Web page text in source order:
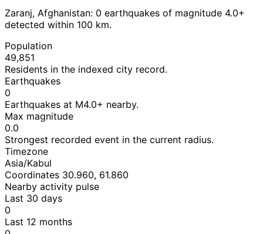
Zaranj, Afghanistan: 0 earthquakes of magnitude 4.0+
detected within 100 km.
Population
49,851
Residents in the indexed city record.
Earthquakes
0
Earthquakes at M4.0+ nearby.
Max magnitude
0.0
Strongest recorded event in the current radius.
Timezone
Asia/Kabul
Coordinates 30.960, 61.860
Nearby activity pulse
Last 30 days
0
Last 12 months